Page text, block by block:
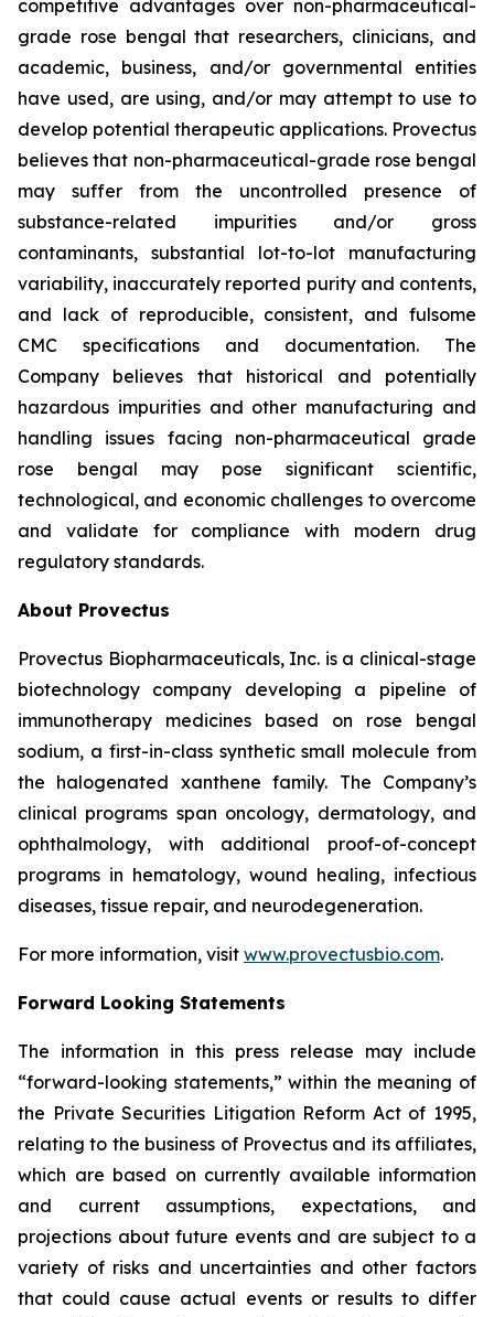
competitive advantages over non-pharmaceutical-
grade rose bengal that researchers, clinicians, and
academic, business, and/or governmental entities
have used, are using, and/or may attempt to use to
develop potential therapeutic applications. Provectus
believes that non-pharmaceutical-grade rose bengal
may suffer from the uncontrolled presence of
substance-related impurities and/or gross
contaminants, substantial lot-to-lot manufacturing
variability, inaccurately reported purity and contents,
and lack of reproducible, consistent, and fulsome
CMC specifications and documentation. The
Company believes that historical and potentially
hazardous impurities and other manufacturing and
handling issues facing non-pharmaceutical grade
rose bengal may pose significant scientific,
technological, and economic challenges to overcome
and validate for compliance with modern drug
regulatory standards.
About Provectus
Provectus Biopharmaceuticals, Inc. is a clinical-stage
biotechnology company developing a pipeline of
immunotherapy medicines based on rose bengal
sodium, a first-in-class synthetic small molecule from
the halogenated xanthene family. The Company’s
clinical programs span oncology, dermatology, and
ophthalmology, with additional proof-of-concept
programs in hematology, wound healing, infectious
diseases, tissue repair, and neurodegeneration.
For more information, visit www.provectusbio.com.
Forward Looking Statements
The information in this press release may include
“forward-looking statements,” within the meaning of
the Private Securities Litigation Reform Act of 1995,
relating to the business of Provectus and its affiliates,
which are based on currently available information
and current assumptions, expectations, and
projections about future events and are subject to a
variety of risks and uncertainties and other factors
that could cause actual events or results to differ